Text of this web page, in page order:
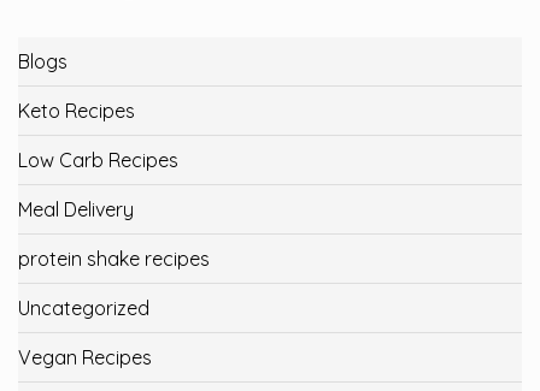
Blogs
Keto Recipes
Low Carb Recipes
Meal Delivery
protein shake recipes
Uncategorized
Vegan Recipes